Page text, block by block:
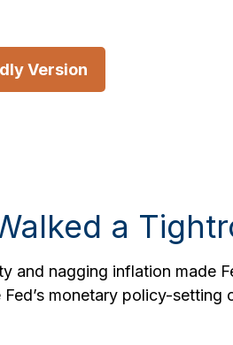
Version
a
and nagging inflation made
Fed’s monetary policy-